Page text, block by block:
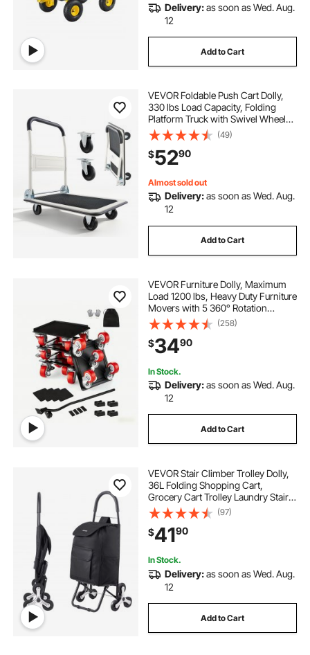
Delivery:as soon as Wed. Aug.
12
Add to Cart
VEVOR Foldable Push Cart Dolly,
330 lbs Load Capacity, Folding
Platform Truck with Swivel Wheels,
Moving Platform Hand Truck
Flatbed Cart, Space Saving Push
Handle, for Easy Storage, 29 x 18.9
x 32.5 in
(49)
$5290
Almost sold out
Delivery:as soon as Wed. Aug.
12
Add to Cart
VEVOR Furniture Dolly, Maximum
Load 1200 lbs, Heavy Duty Furniture
Movers with 5 360° Rotation
Wheels, Carbon Steel Panel,
Furniture Lift Slider Tool Set for
Appliances, Sofa, Fridge, Washing
Machine
(258)
$3490
In Stock.
Delivery:as soon as Wed. Aug.
12
Add to Cart
VEVOR Stair Climber Trolley Dolly,
36L Folding Shopping Cart,
Grocery Cart Trolley Laundry Stair
Climbing Handcart with 6 Wheels &
Oxford Cloth Bag, Foldable Cart for
Shopping Grocery Laundry, Black
(97)
$4190
In Stock.
Delivery:as soon as Wed. Aug.
12
Add to Cart